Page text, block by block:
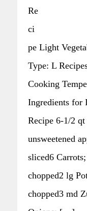
Re
ci
pe Light
Type: L
Cooking
Ingredients for
Recipe 6-1/2
unsweetened
sliced6
chopped2 lg
chopped3 md